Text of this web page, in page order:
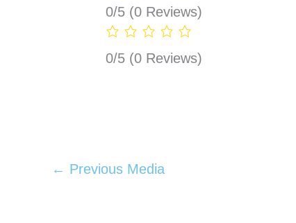
0/5 (0 Reviews)
0/5 (0 Reviews)
← Previous Media